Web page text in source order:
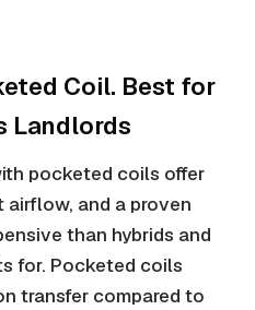
Coil. Best for
Landlords
pocketed coils offer
and a proven
than hybrids and
for. Pocketed coils
transfer compared to